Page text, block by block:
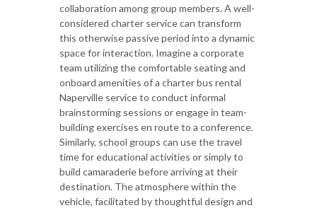
collaboration among group members. A well-
considered charter service can transform
this otherwise passive period into a dynamic
space for interaction. Imagine a corporate
team utilizing the comfortable seating and
onboard amenities of a charter bus rental
Naperville service to conduct informal
brainstorming sessions or engage in team-
building exercises en route to a conference.
Similarly, school groups can use the travel
time for educational activities or simply to
build camaraderie before arriving at their
destination. The atmosphere within the
vehicle, facilitated by thoughtful design and